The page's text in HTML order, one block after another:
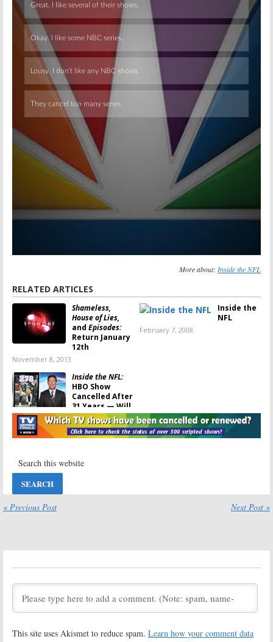
Skip
More about: Inside the NFL
RELATED ARTICLES
Shameless,
House of Lies,
and Episodes:
Return January
12th
November 8, 2013
Inside the
NFL
February 7, 2008
Inside the NFL:
HBO Show
Cancelled After
31 Years — Will
It Return?
February 7, 2008
« Previous Post Next Post »
This site uses Akismet to reduce spam. Learn how your comment data